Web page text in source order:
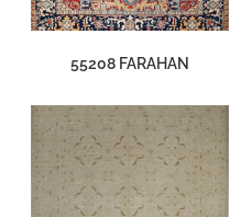
55208 FARAHAN